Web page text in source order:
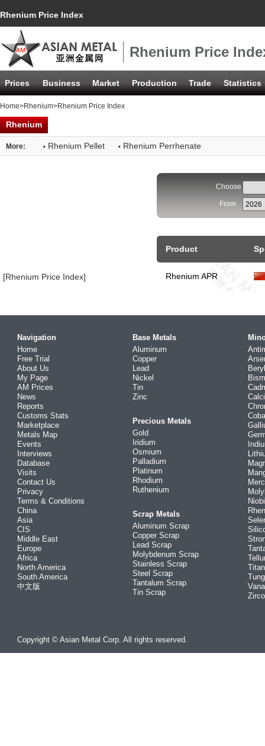
Rhenium Price Index
Rhenium Price
Prices Business Market Production Trade Statistics
Home>Rhenium>Rhenium Price Index
Rhenium
More: · Rhenium Pellet · Rhenium Perrhenate
[Rhenium Price Index]
Choose
From
Product
Rhenium APR
Navigation
Home
Free Trial
About Us
My Page
AM Prices
News
Reports
Customs Stats
Marketplace
Metals Map
Events
Interviews
Database
Visits
Contact Us
Privacy
Terms & Conditions
China
Asia
CIS
Middle East
Europe
Africa
North America
South America
中文版
Base Metals
Aluminum
Copper
Lead
Nickel
Tin
Zinc
Precious Metals
Gold
Iridium
Osmium
Palladium
Platinum
Rhodium
Ruthenium
Scrap Metals
Aluminum Scrap
Copper Scrap
Lead Scrap
Molybdenum Scrap
Stainless Scrap
Steel Scrap
Tantalum Scrap
Tin Scrap
Copyright © Asian Metal Corp. All rights reserved.